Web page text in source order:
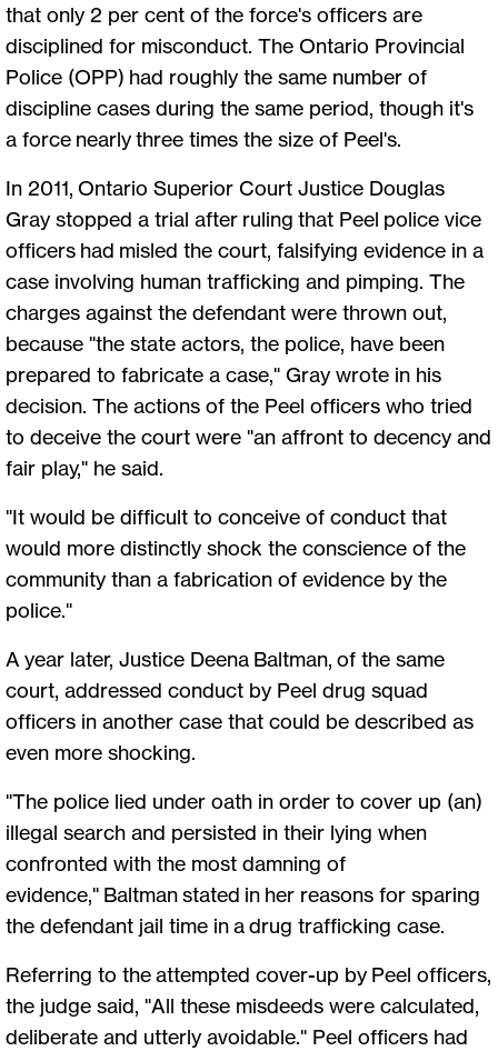
that only 2 per cent of the force's officers are
disciplined for misconduct. The Ontario Provincial
Police (OPP) had roughly the same number of
discipline cases during the same period, though it's
a force nearly three times the size of Peel's.
In 2011, Ontario Superior Court Justice Douglas
Gray stopped a trial after ruling that Peel police vice
officers had misled the court, falsifying evidence in a
case involving human trafficking and pimping. The
charges against the defendant were thrown out,
because "the state actors, the police, have been
prepared to fabricate a case," Gray wrote in his
decision. The actions of the Peel officers who tried
to deceive the court were "an affront to decency and
fair play," he said.
"It would be difficult to conceive of conduct that
would more distinctly shock the conscience of the
community than a fabrication of evidence by the
police."
A year later, Justice Deena Baltman, of the same
court, addressed conduct by Peel drug squad
officers in another case that could be described as
even more shocking.
"The police lied under oath in order to cover up (an)
illegal search and persisted in their lying when
confronted with the most damning of
evidence," Baltman stated in her reasons for sparing
the defendant jail time in a drug trafficking case.
Referring to the attempted cover-up by Peel officers,
the judge said, "All these misdeeds were calculated,
deliberate and utterly avoidable." Peel officers had